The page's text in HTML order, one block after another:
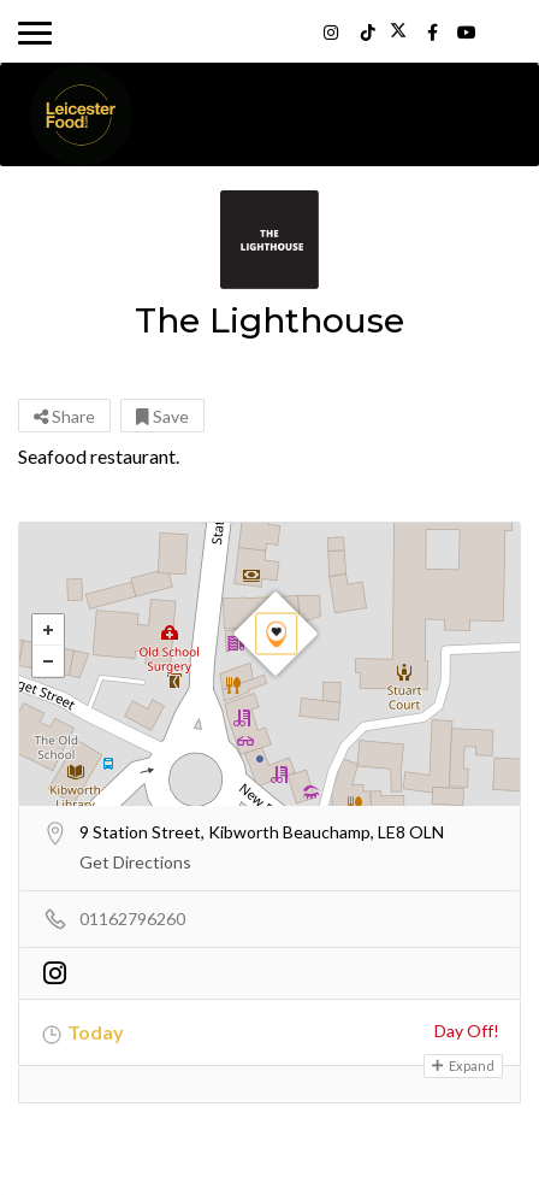
The Lighthouse
Share Save
Seafood restaurant.
9 Station Street, Kibworth Beauchamp, LE8 OLN
Get Directions
01162796260
Today Day Off!
Expand